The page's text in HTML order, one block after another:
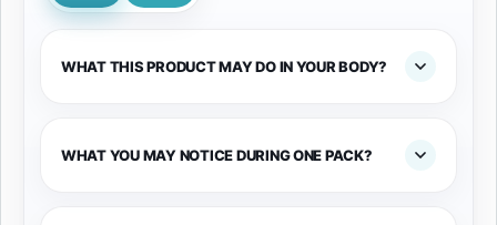
WHAT THIS PRODUCT MAY DO IN YOUR BODY?
WHAT YOU MAY NOTICE DURING ONE PACK?